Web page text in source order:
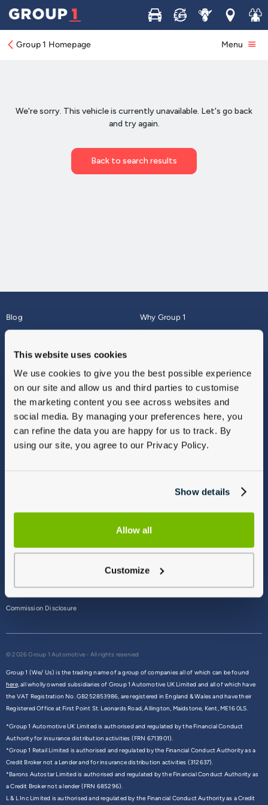
This website uses cookies
We use cookies to give you the best possible experience
on our site and allow us and third parties to customise
the marketing content you see across websites and
social media. By managing your preferences here, you
can refine the data you are happy for us to track. By
using our site, you agree to our Privacy Policy.
Show details
Allow all
Customize
Buy Sell ServiceLocations
Join
Group 1 Homepage Menu
Blog
About
Why Group 1
Finance
Vulnerable Customers
Modern Slavery
Gender Pay Gap Report
Sitemap
Commission Disclosure
© 2026 Group 1 Automotive - All rights reserved
Group 1 (We/ Us) is the trading name of a group of companies all of which can be found
here,all wholly owned subsidiaries of Group 1 Automotive UK Limited and all of which have
the VAT Registration No. GB252853986, are registered in England & Wales and have their
Registered Office at First Point St. Leonards Road, Allington, Maidstone, Kent, ME16 0LS.
*Group 1 Automotive UK Limited is authorised and regulated by the Financial Conduct
Authority for insurance distribution activities (FRN 6713901).
*Group 1 Retail Limited is authorised and regulated by the Financial Conduct Authority as a
Credit Broker not a Lender and for insurance distribution activities (312637).
*Barons Autostar Limited is authorised and regulated by the Financial Conduct Authority as
a Credit Broker not a lender (FRN 685296).
L & L Inc Limited is authorised and regulated by the Financial Conduct Authority as a Credit